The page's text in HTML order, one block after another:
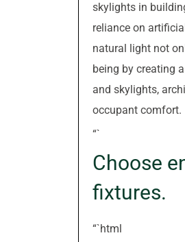
skylights in
reliance on
natural light not
being by creating
and skylights,
occupant comfort.
“`
Choose
fixtures.
“`html